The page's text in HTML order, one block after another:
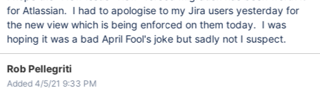
for Atlassian. I had to apologise to my Jira users yesterday for
the new view which is being enforced on them today. I was
hoping it was a bad April Fool's joke but sadly not I suspect.
Rob Pellegriti
Added 4/5/21 9:33 PM